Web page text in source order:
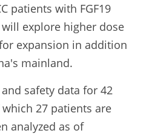
patients with FGF19
explore higher dose
expansion in addition
mainland.
safety data for 42
27 patients are
analyzed as of